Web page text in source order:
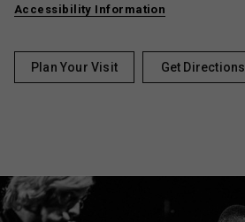
Accessibility Information
Plan Your Visit Get Directions